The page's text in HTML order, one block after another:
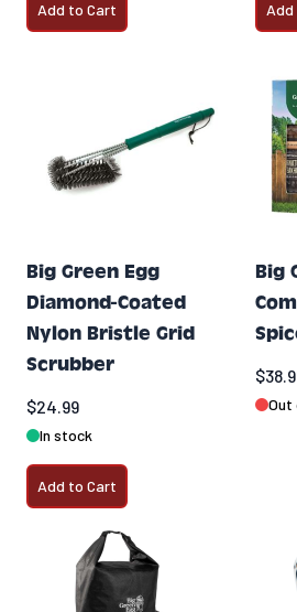
Add to Cart
Big Green Egg
Diamond-Coated
Nylon Bristle Grid
Scrubber
$24.99
In stock
Add to Cart
Big
Out